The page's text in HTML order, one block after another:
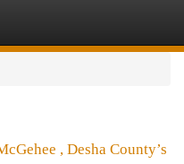
, Desha County’s